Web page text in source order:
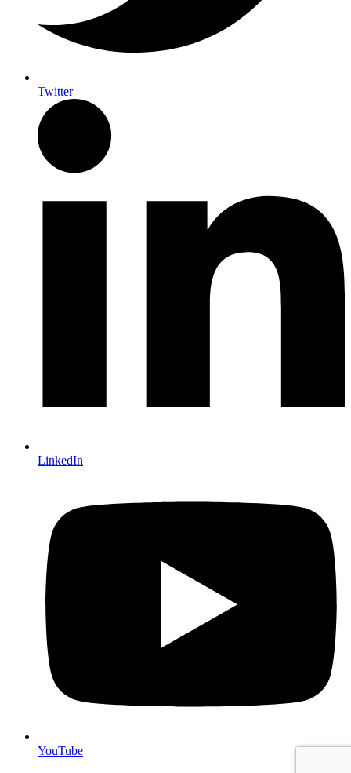
Twitter
LinkedIn
YouTube